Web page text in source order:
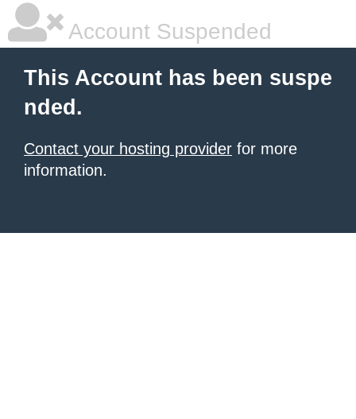
Account Suspended
This Account has been suspe
nded.
Contact your hosting provider for more
information.